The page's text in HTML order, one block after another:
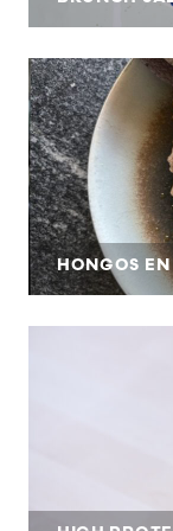
HONGOS